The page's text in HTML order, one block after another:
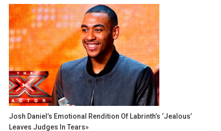
Josh Daniel’s Emotional Rendition Of Labrinth’s ‘Jealous’
Leaves Judges In Tears»